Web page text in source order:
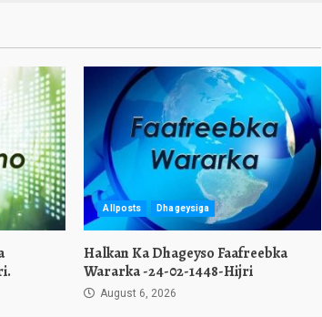
Allposts Dhageysiga
Halkan Ka Dhageyso Faafreebka
Wararka -24-02-1448-Hijri
August 6, 2026